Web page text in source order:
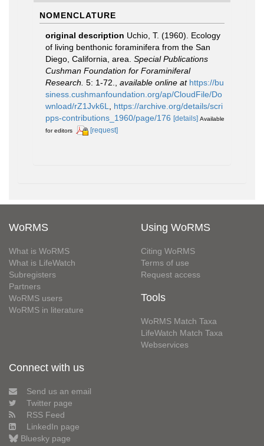
NOMENCLATURE
original description Uchio, T. (1960). Ecology
of living benthonic foraminifera from the San
Diego, California, area. Special Publications
Cushman Foundation for Foraminiferal
Research. 5: 1-72. available online at https://bu
siness.cushmanfoundation.org/ap/CloudFile/Do
wnload/rZ1Jvk6L
https://archive.org/details/scri
pps-contributions_1960/page/176 [details] Available
for editors
[request]
WoRMS
What is WoRMS
What is LifeWatch
Subregisters
Partners
WoRMS users
WoRMS in literature
Using WoRMS
Citing WoRMS
Terms of use
Request access
Tools
WoRMS Match Taxa
LifeWatch Match Taxa
Webservices
Connect with us
Send us an email
Twitter page
RSS Feed
LinkedIn page
Bluesky page